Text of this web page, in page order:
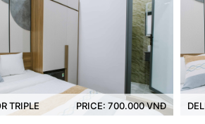
PRICE: 700.000 VNĐ DELUXE DOUBLE